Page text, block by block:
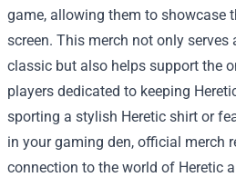
game, allowing them to showcase
screen. This merch not only serves
classic but also helps support the
players dedicated to keeping
sporting a stylish Heretic shirt or
in your gaming den, official merch
connection to the world of Heretic